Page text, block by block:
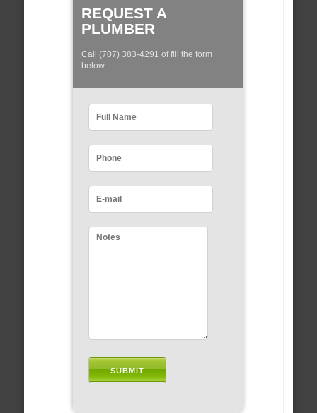
REQUEST A
PLUMBER
Call (707) 383-4291 of fill the form
below: